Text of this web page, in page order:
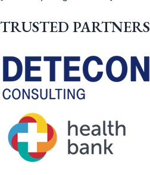
TRUSTED PARTNERS